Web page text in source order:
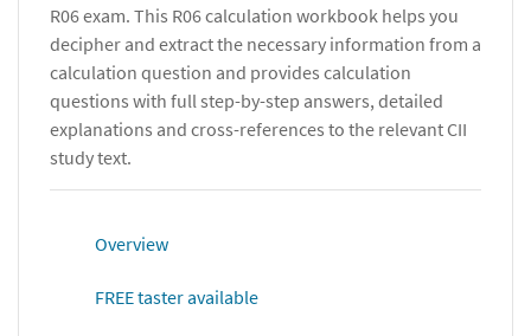
R06 exam. This R06 calculation workbook helps you
decipher and extract the necessary information from a
calculation question and provides calculation
questions with full step-by-step answers, detailed
explanations and cross-references to the relevant CII
study text.
Overview
FREE taster available